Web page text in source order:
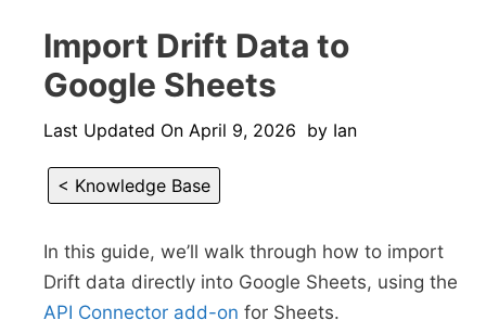
Import Drift Data to
Google Sheets
Last Updated On April 9, 2026 by Ian
< Knowledge Base
In this guide, we’ll walk through how to import
Drift data directly into Google Sheets, using the
API Connector add-on for Sheets.